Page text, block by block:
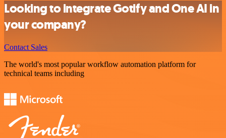
Looking to integrate Gotify and One AI in
your company?
Contact Sales
The world's most popular workflow automation platform for
technical teams including